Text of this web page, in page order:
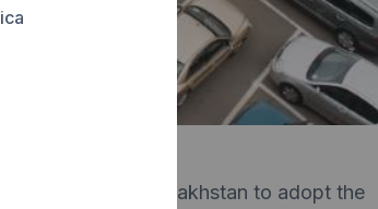
of clients in Kazakhstan to adopt the